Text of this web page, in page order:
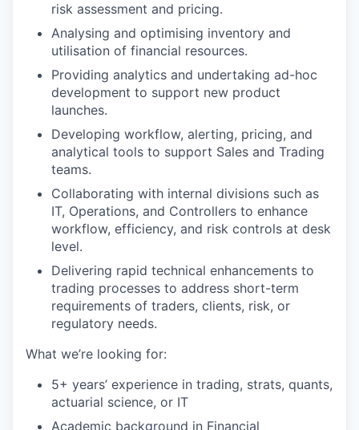
risk assessment and pricing.
Analysing and optimising inventory and
utilisation of financial resources.
Providing analytics and undertaking ad-hoc
development to support new product
launches.
Developing workflow, alerting, pricing, and
analytical tools to support Sales and Trading
teams.
Collaborating with internal divisions such as
IT, Operations, and Controllers to enhance
workflow, efficiency, and risk controls at desk
level.
Delivering rapid technical enhancements to
trading processes to address short-term
requirements of traders, clients, risk, or
regulatory needs.
What we’re looking for:
5+ years’ experience in trading, strats, quants,
actuarial science, or IT
Academic background in Financial